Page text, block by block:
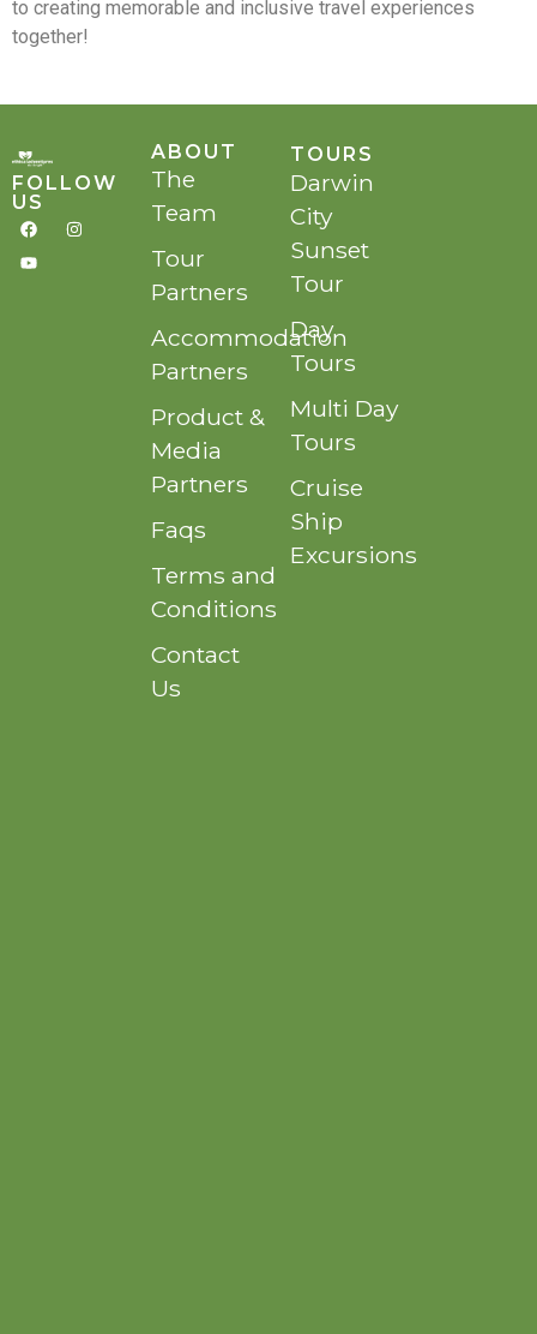
to creating memorable and inclusive travel experiences
together!
FOLLOW
US
ABOUT
The
Team
Tour
Partners
Accommodation
Partners
Product &
Media
Partners
Faqs
Terms and
Conditions
Contact
Us
TOURS
Darwin
City
Sunset
Tour
Day
Tours
Multi Day
Tours
Cruise
Ship
Excursions